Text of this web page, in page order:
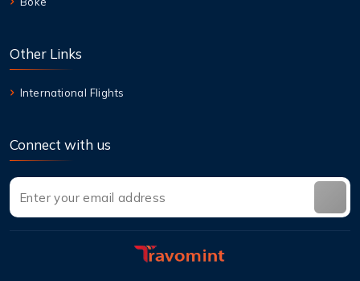
Other Links
International Flights
Connect with us